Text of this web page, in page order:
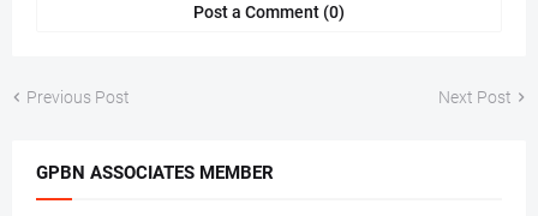
Post a Comment (0)
Previous Post Next Post
GPBN ASSOCIATES MEMBER